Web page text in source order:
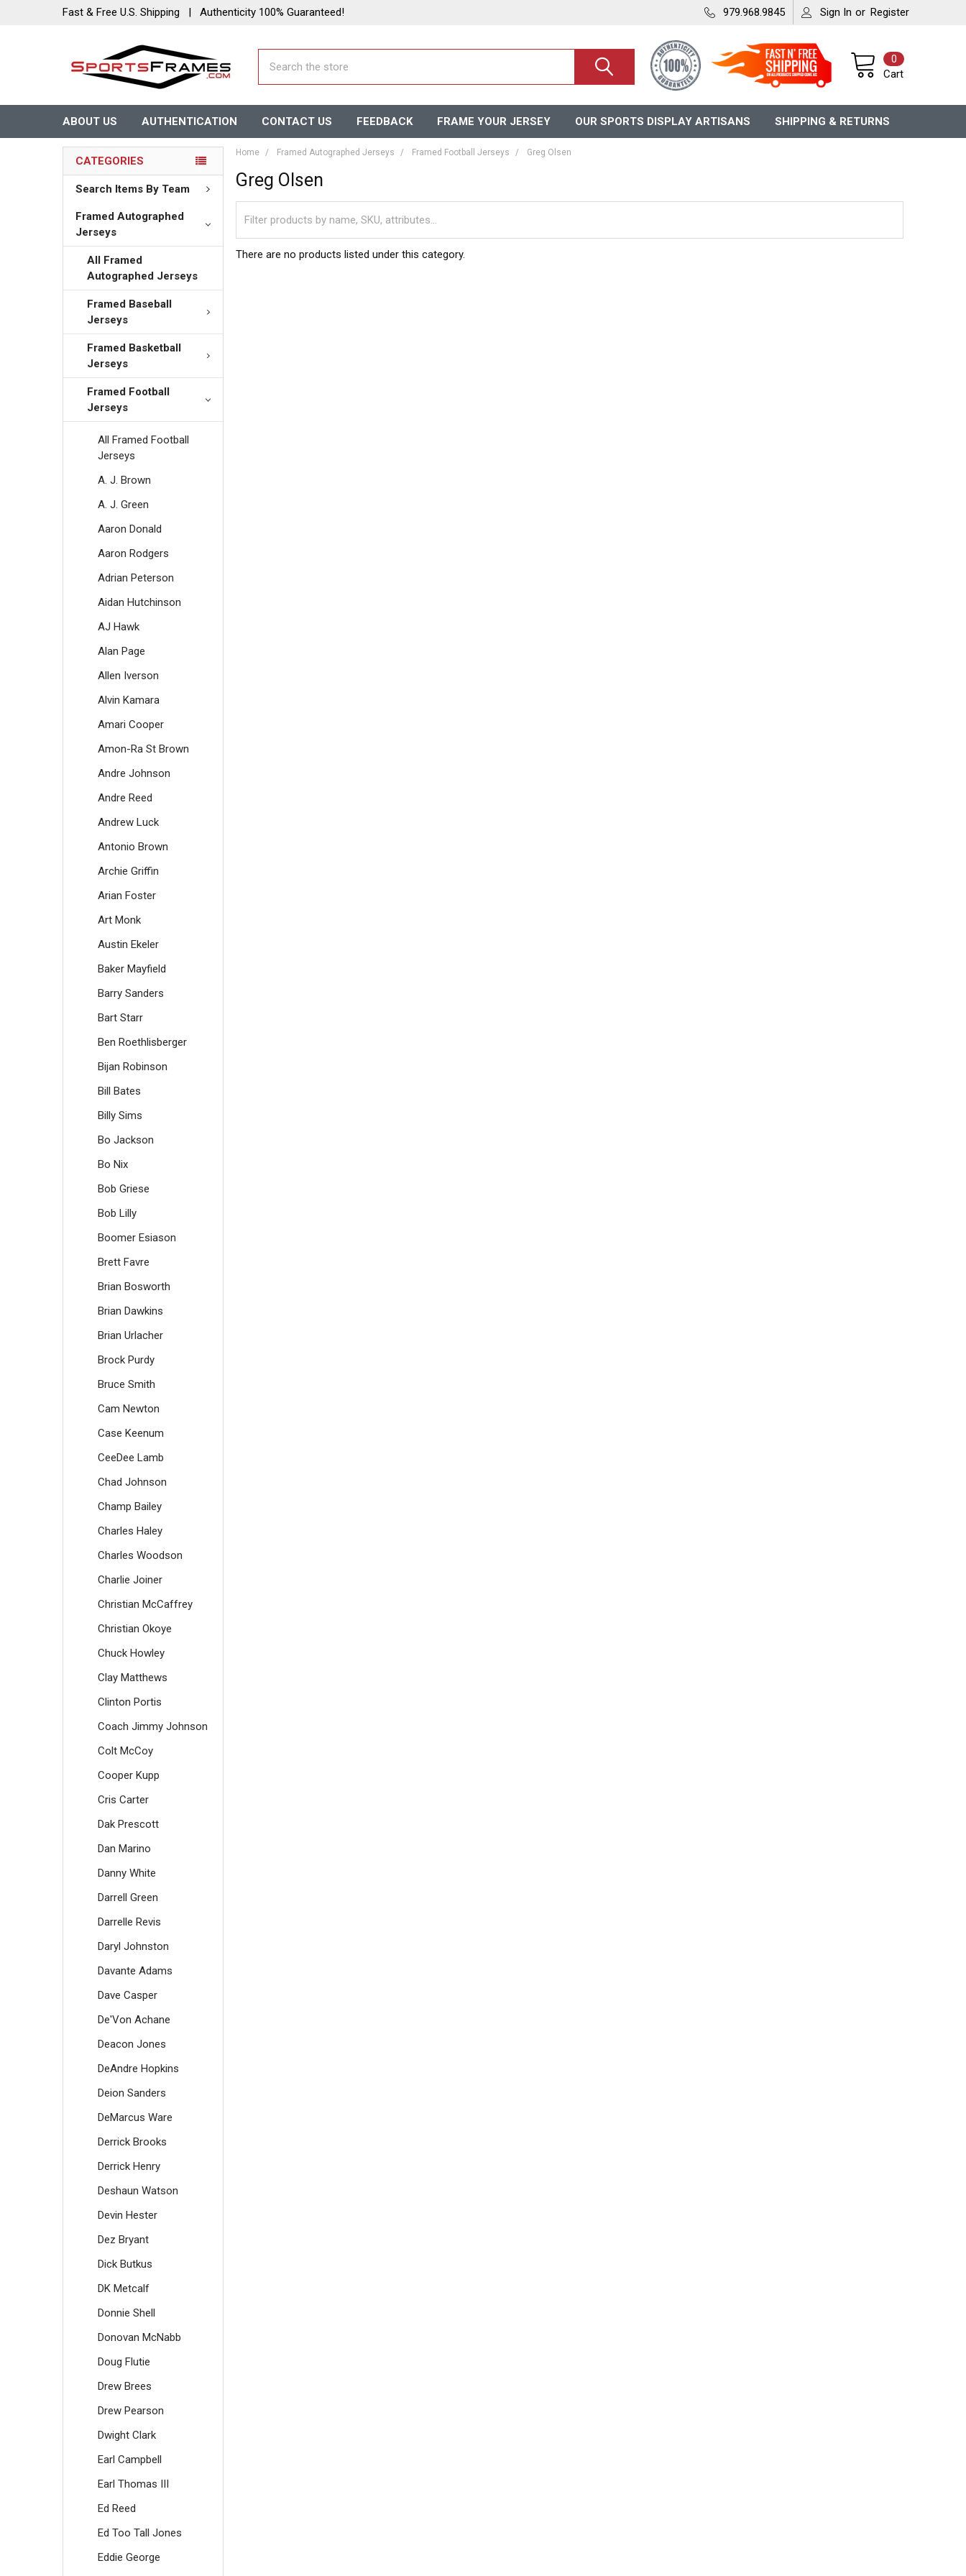
Fast & Free U.S. Shipping | Authenticity 100% Guaranteed! 979.968.9845 Sign In or Register
Cart
0
ABOUT US AUTHENTICATION CONTACT US FEEDBACK FRAME YOUR JERSEY OUR SPORTS DISPLAY ARTISANS SHIPPING & RETURNS
CATEGORIES
Search Items By Team
Framed Autographed
Jerseys
All Framed
Autographed Jerseys
Framed Baseball
Jerseys
Framed Basketball
Jerseys
Framed Football
Jerseys
All Framed Football
Jerseys
A. J. Brown
A. J. Green
Aaron Donald
Aaron Rodgers
Adrian Peterson
Aidan Hutchinson
AJ Hawk
Alan Page
Allen Iverson
Alvin Kamara
Amari Cooper
Amon-Ra St Brown
Andre Johnson
Andre Reed
Andrew Luck
Antonio Brown
Archie Griffin
Arian Foster
Art Monk
Austin Ekeler
Baker Mayfield
Barry Sanders
Bart Starr
Ben Roethlisberger
Bijan Robinson
Bill Bates
Billy Sims
Bo Jackson
Bo Nix
Bob Griese
Bob Lilly
Boomer Esiason
Brett Favre
Brian Bosworth
Brian Dawkins
Brian Urlacher
Brock Purdy
Bruce Smith
Cam Newton
Case Keenum
CeeDee Lamb
Chad Johnson
Champ Bailey
Charles Haley
Charles Woodson
Charlie Joiner
Christian McCaffrey
Christian Okoye
Chuck Howley
Clay Matthews
Clinton Portis
Coach Jimmy Johnson
Colt McCoy
Cooper Kupp
Cris Carter
Dak Prescott
Dan Marino
Danny White
Darrell Green
Darrelle Revis
Daryl Johnston
Davante Adams
Dave Casper
De'Von Achane
Deacon Jones
DeAndre Hopkins
Deion Sanders
DeMarcus Ware
Derrick Brooks
Derrick Henry
Deshaun Watson
Devin Hester
Dez Bryant
Dick Butkus
DK Metcalf
Donnie Shell
Donovan McNabb
Doug Flutie
Drew Brees
Drew Pearson
Dwight Clark
Earl Campbell
Earl Thomas III
Ed Reed
Ed Too Tall Jones
Eddie George
Home Framed Autographed Jerseys Framed Football Jerseys Greg Olsen
Greg Olsen
There are no products listed under this category.